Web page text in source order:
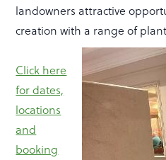
landowners attractive
creation with a range of
Click here
for dates,
locations
and
booking